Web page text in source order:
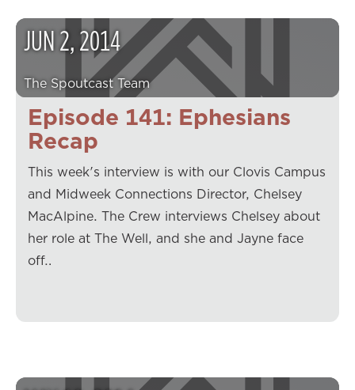
Episode 141: Ephesians
Recap
JUN2,2014
The Spoutcast Team
This week's interview is with our Clovis Campus
and Midweek Connections Director, Chelsey
MacAlpine. The Crew interviews Chelsey about
her role at The Well, and she and Jayne face
off…